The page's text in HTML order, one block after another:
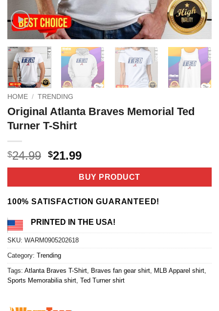
HOME / TRENDING
Original Atlanta Braves Memorial Ted
Turner T-Shirt
$24.99 Original
price
$24.99.
$21.99Current
price
is:
$21.99.
BUY PRODUCT
100% SATISFACTION GUARANTEED!
PRINTED IN THE USA!
SKU: WARM0905202618
Category: Trending
Tags: Atlanta Braves T-Shirt Braves fan gear shirt MLB Apparel shirt
Sports Memorabilia shirt Ted Turner shirt